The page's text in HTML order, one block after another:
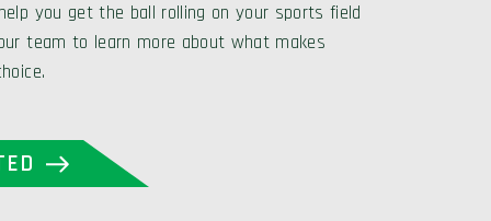
you get the ball rolling on your sports field
team to learn more about what makes